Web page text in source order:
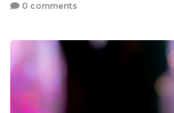
0 comments